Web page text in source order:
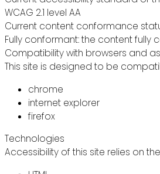
WCAG 2.1 level AA
Current content conformance
Fully conformant: the content
Compatibility with browsers and
This site is designed to be
chrome
internet explorer
firefox
Technologies
Accessibility of this site relies on